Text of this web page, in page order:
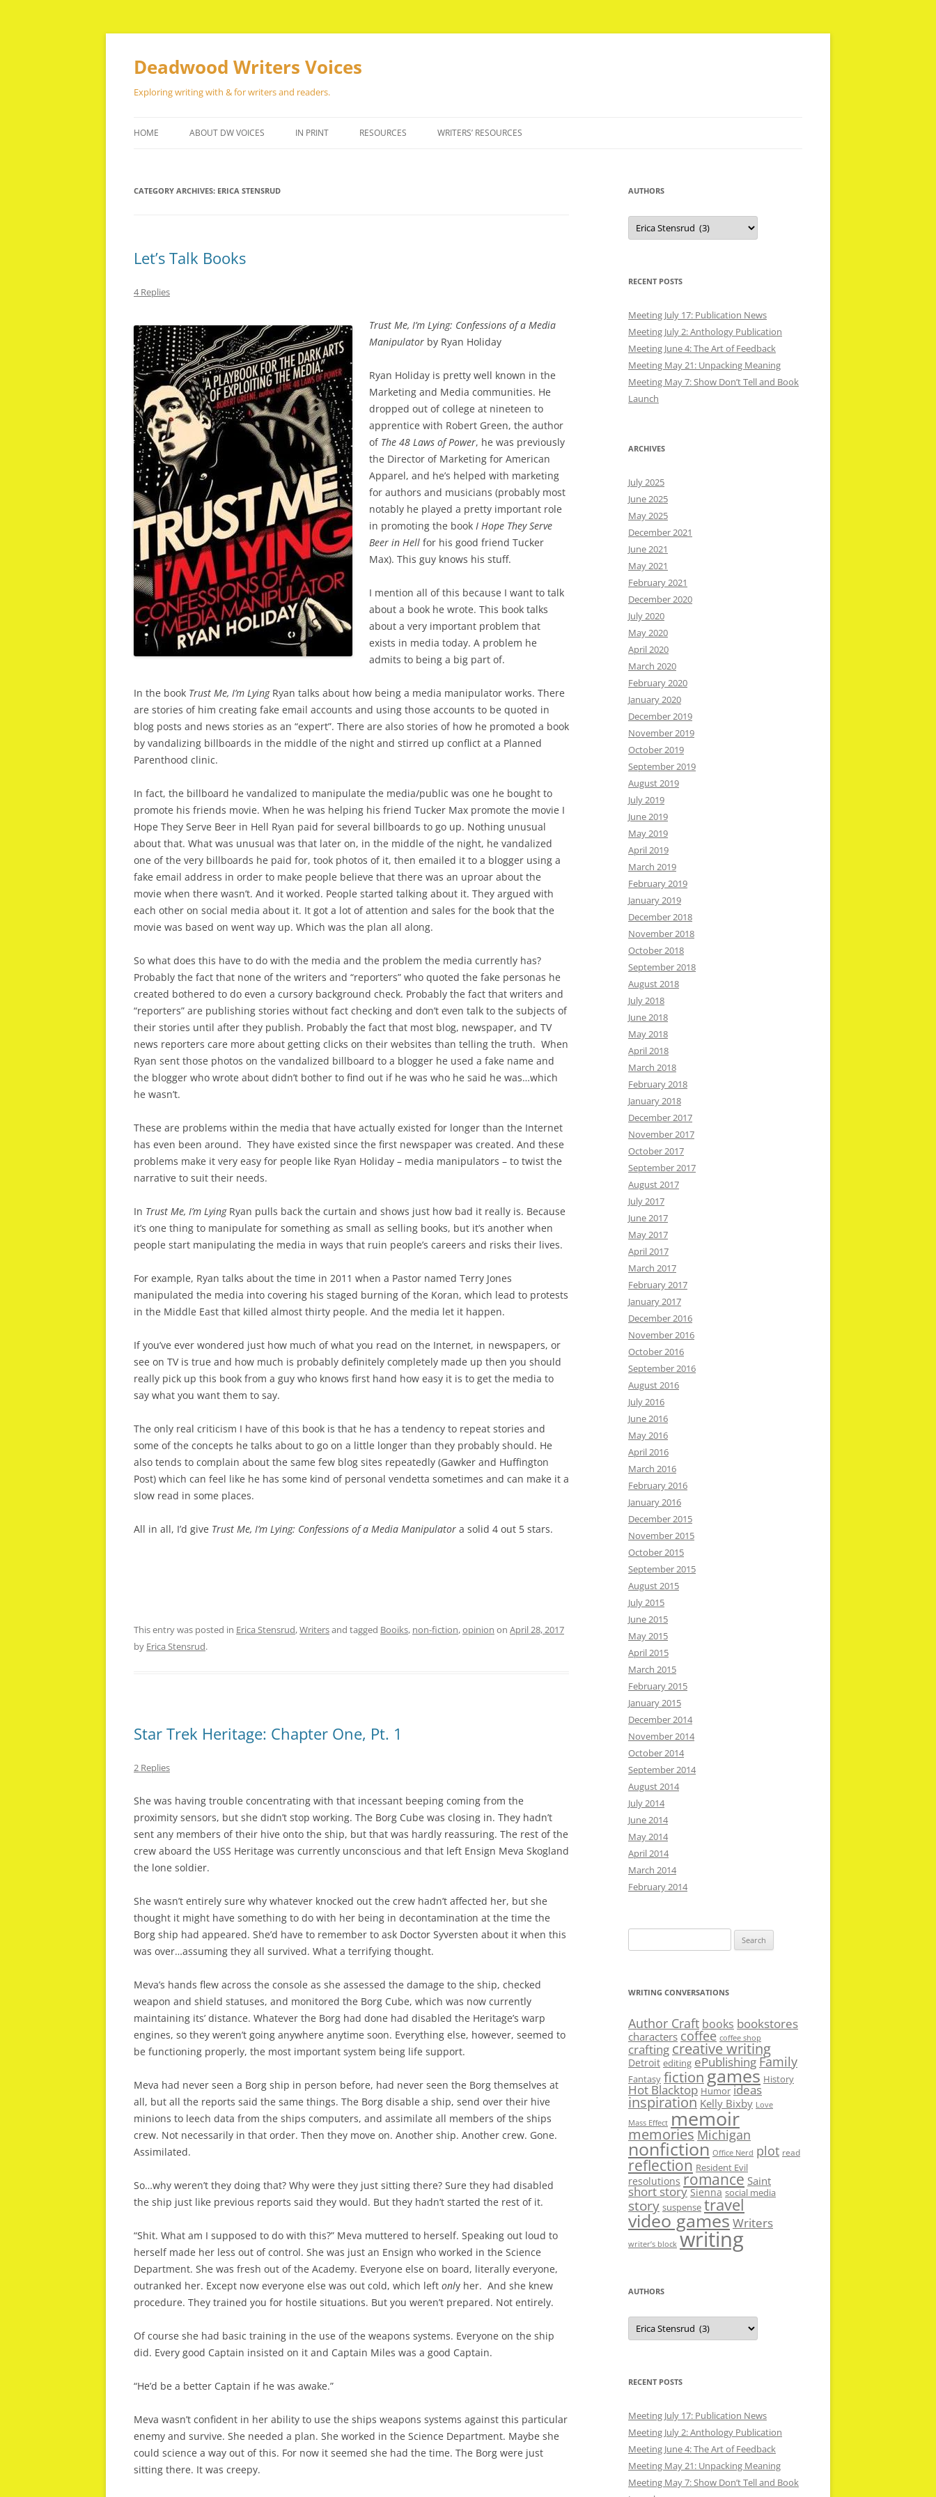
Skip
Deadwood Writers Voices
Exploring writing with & for writers and readers.
HOME ABOUT DW VOICES IN PRINT RESOURCES WRITERS’ RESOURCES
CATEGORY ARCHIVES: ERICA STENSRUD
Let’s Talk Books
4 Replies
Trust Me, I’m Lying: Confessions of a Media
Manipulator by Ryan Holiday
Ryan Holiday is pretty well known in the
Marketing and Media communities. He
dropped out of college at nineteen to
apprentice with Robert Green, the author
of The 48 Laws of Power, he was previously
the Director of Marketing for American
Apparel, and he’s helped with marketing
for authors and musicians (probably most
notably he played a pretty important role
in promoting the book I Hope They Serve
Beer in Hell for his good friend Tucker
Max). This guy knows his stuff.
I mention all of this because I want to talk
about a book he wrote. This book talks
about a very important problem that
exists in media today. A problem he
admits to being a big part of.
In the book Trust Me, I’m LyingRyan talks about how being a media manipulator works. There
are stories of him creating fake email accounts and using those accounts to be quoted in
blog posts and news stories as an “expert”. There are also stories of how he promoted a book
by vandalizing billboards in the middle of the night and stirred up conflict at a Planned
Parenthood clinic.
In fact, the billboard he vandalized to manipulate the media/public was one he bought to
promote his friends movie. When he was helping his friend Tucker Max promote the movie I
Hope They Serve Beer in Hell Ryan paid for several billboards to go up. Nothing unusual
about that. What was unusual was that later on, in the middle of the night, he vandalized
one of the very billboards he paid for, took photos of it, then emailed it to a blogger using a
fake email address in order to make people believe that there was an uproar about the
movie when there wasn’t. And it worked. People started talking about it. They argued with
each other on social media about it. It got a lot of attention and sales for the book that the
movie was based on went way up. Which was the plan all along.
So what does this have to do with the media and the problem the media currently has?
Probably the fact that none of the writers and “reporters” who quoted the fake personas he
created bothered to do even a cursory background check. Probably the fact that writers and
“reporters” are publishing stories without fact checking and don’t even talk to the subjects of
their stories until after they publish. Probably the fact that most blog, newspaper, and TV
news reporters care more about getting clicks on their websites than telling the truth. When
Ryan sent those photos on the vandalized billboard to a blogger he used a fake name and
the blogger who wrote about didn’t bother to find out if he was who he said he was…which
he wasn’t.
These are problems within the media that have actually existed for longer than the Internet
has even been around. They have existed since the first newspaper was created. And these
problems make it very easy for people like Ryan Holiday – media manipulators – to twist the
narrative to suit their needs.
In Trust Me, I’m LyingRyan pulls back the curtain and shows just how bad it really is. Because
it’s one thing to manipulate for something as small as selling books, but it’s another when
people start manipulating the media in ways that ruin people’s careers and risks their lives.
For example, Ryan talks about the time in 2011 when a Pastor named Terry Jones
manipulated the media into covering his staged burning of the Koran, which lead to protests
in the Middle East that killed almost thirty people. And the media let it happen.
If you’ve ever wondered just how much of what you read on the Internet, in newspapers, or
see on TV is true and how much is probably definitely completely made up then you should
really pick up this book from a guy who knows first hand how easy it is to get the media to
say what you want them to say.
The only real criticism I have of this book is that he has a tendency to repeat stories and
some of the concepts he talks about to go on a little longer than they probably should. He
also tends to complain about the same few blog sites repeatedly (Gawker and Huffington
Post) which can feel like he has some kind of personal vendetta sometimes and can make it a
slow read in some places.
All in all, I’d give Trust Me, I’m Lying: Confessions of a Media Manipulator a solid 4 out 5 stars.
This entry was posted in Erica Stensrud,Writersand tagged Booiks, non-fiction,opinion on April 28, 2017
by Erica Stensrud.
Star Trek Heritage: Chapter One, Pt. 1
2 Replies
She was having trouble concentrating with that incessant beeping coming from the
proximity sensors, but she didn’t stop working. The Borg Cube was closing in. They hadn’t
sent any members of their hive onto the ship, but that was hardly reassuring. The rest of the
crew aboard the USS Heritage was currently unconscious and that left Ensign Meva Skogland
the lone soldier.
She wasn’t entirely sure why whatever knocked out the crew hadn’t affected her, but she
thought it might have something to do with her being in decontamination at the time the
Borg ship had appeared. She’d have to remember to ask Doctor Syversten about it when this
was over…assuming they all survived. What a terrifying thought.
Meva’s hands flew across the console as she assessed the damage to the ship, checked
weapon and shield statuses, and monitored the Borg Cube, which was now currently
maintaining its’ distance. Whatever the Borg had done had disabled the Heritage’s warp
engines, so they weren’t going anywhere anytime soon. Everything else, however, seemed to
be functioning properly, the most important system being life support.
Meva had never seen a Borg ship in person before, had never seen the Borg themselves at
all, but all the reports said the same things. The Borg disable a ship, send over their hive
minions to leech data from the ships computers, and assimilate all members of the ships
crew. Not necessarily in that order. Then they move on. Another ship. Another crew. Gone.
Assimilated.
So…why weren’t they doing that? Why were they just sitting there? Sure they had disabled
the ship just like previous reports said they would. But they hadn’t started the rest of it.
“Shit. What am I supposed to do with this?” Meva muttered to herself. Speaking out loud to
herself made her less out of control. She was just an Ensign who worked in the Science
Department. She was fresh out of the Academy. Everyone else on board, literally everyone,
outranked her. Except now everyone else was out cold, which left only her. And she knew
procedure. They trained you for hostile situations. But you weren’t prepared. Not entirely.
Of course she had basic training in the use of the weapons systems. Everyone on the ship
did. Every good Captain insisted on it and Captain Miles was a good Captain.
“He’d be a better Captain if he was awake.”
Meva wasn’t confident in her ability to use the ships weapons systems against this particular
enemy and survive. She needed a plan. She worked in the Science Department. Maybe she
could science a way out of this. For now it seemed she had the time. The Borg were just
sitting there. It was creepy.
AUTHORS
Authors
RECENT POSTS
Meeting July 17: Publication News
Meeting July 2: Anthology Publication
Meeting June 4: The Art of Feedback
Meeting May 21: Unpacking Meaning
Meeting May 7: Show Don’t Tell and Book
Launch
ARCHIVES
July 2025
June 2025
May 2025
December 2021
June 2021
May 2021
February 2021
December 2020
July 2020
May 2020
April 2020
March 2020
February 2020
January 2020
December 2019
November 2019
October 2019
September 2019
August 2019
July 2019
June 2019
May 2019
April 2019
March 2019
February 2019
January 2019
December 2018
November 2018
October 2018
September 2018
August 2018
July 2018
June 2018
May 2018
April 2018
March 2018
February 2018
January 2018
December 2017
November 2017
October 2017
September 2017
August 2017
July 2017
June 2017
May 2017
April 2017
March 2017
February 2017
January 2017
December 2016
November 2016
October 2016
September 2016
August 2016
July 2016
June 2016
May 2016
April 2016
March 2016
February 2016
January 2016
December 2015
November 2015
October 2015
September 2015
August 2015
July 2015
June 2015
May 2015
April 2015
March 2015
February 2015
January 2015
December 2014
November 2014
October 2014
September 2014
August 2014
July 2014
June 2014
May 2014
April 2014
March 2014
February 2014
for:
WRITING CONVERSATIONS
Author Craft books bookstores
characters coffee coffee shop
crafting creative writing
Detroit editing ePublishing Family
Fantasy fictiongames History
Hot Blacktop Humor ideas
inspiration Kelly Bixby Love
Mass Effect memoir
memories Michigan
nonfiction Office Nerd plot read
reflection Resident Evil
resolutions romance Saint
short story Sienna social media
story suspense travel
video gamesWriters
writer’s block writing
AUTHORS
Authors
RECENT POSTS
Meeting July 17: Publication News
Meeting July 2: Anthology Publication
Meeting June 4: The Art of Feedback
Meeting May 21: Unpacking Meaning
Meeting May 7: Show Don’t Tell and Book